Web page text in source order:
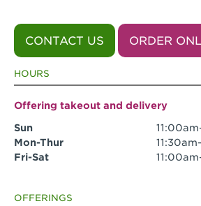
CONTACT US ORDER
HOURS
Offering takeout and delivery
Sun
Mon-Thur
Fri-Sat
OFFERINGS